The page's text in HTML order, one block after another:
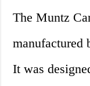
The Muntz
manufactured
It was